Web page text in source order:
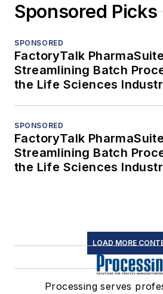
Sponsored Picks
SPONSORED
FactoryTalk
Streamlining Batch
the Life Sciences
SPONSORED
FactoryTalk
Streamlining Batch
the Life Sciences
LOAD MORE
Processing serves